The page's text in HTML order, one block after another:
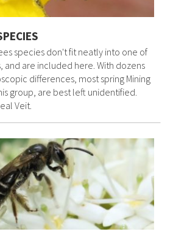
species don't fit neatly into one of
are included here. With dozens
differences, most spring Mining
group, are best left unidentified.
Veit.